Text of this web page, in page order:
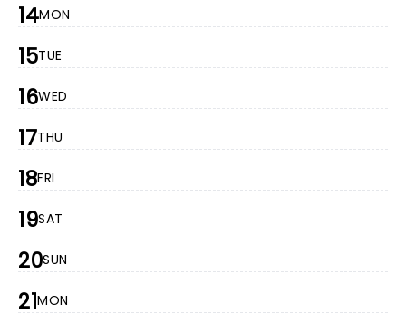
14MON
15TUE
16WED
17THU
18FRI
19SAT
20SUN
21MON